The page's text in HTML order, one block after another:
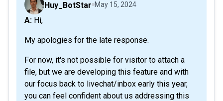
Huy_BotStar May 15, 2024
A: Hi,
My apologies for the late response.
For now, it's not possible for visitor to attach a
file, but we are developing this feature and with
our focus back to livechat/inbox early this year,
you can feel confident about us addressing this